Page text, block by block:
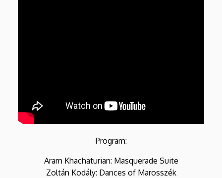
Program:
Aram Khachaturian: Masquerade Suite
Zoltán Kodály: Dances of Marosszék